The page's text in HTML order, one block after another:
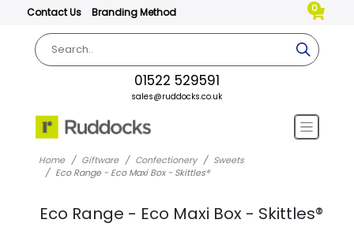
Contact Us Branding Method 0
01522 529591
sales@ruddocks.co.uk
Home Giftware Confectionery
Sweets
Eco Range - Eco Maxi Box - Skittles®
Eco Range - Eco Maxi Box - Skittles®